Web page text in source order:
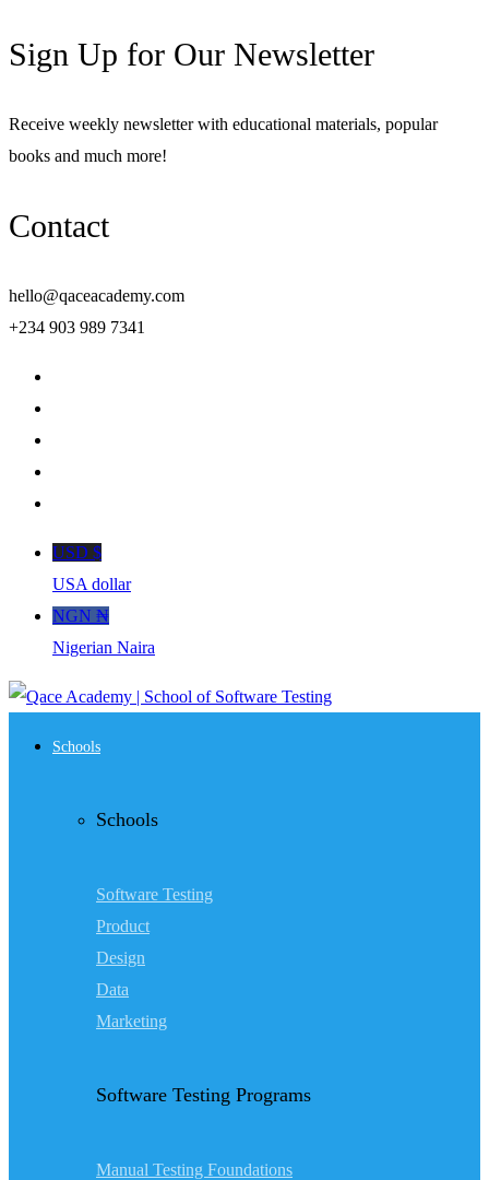
Sign Up for Our Newsletter
Receive weekly newsletter with educational materials, popular
books and much more!
Contact
hello@qaceacademy.com
+234 903 989 7341
USD $
USA dollar
NGN ₦
Nigerian Naira
Schools
Schools
Software Testing
Product
Design
Data
Marketing
Software Testing Programs
Manual Testing Foundations